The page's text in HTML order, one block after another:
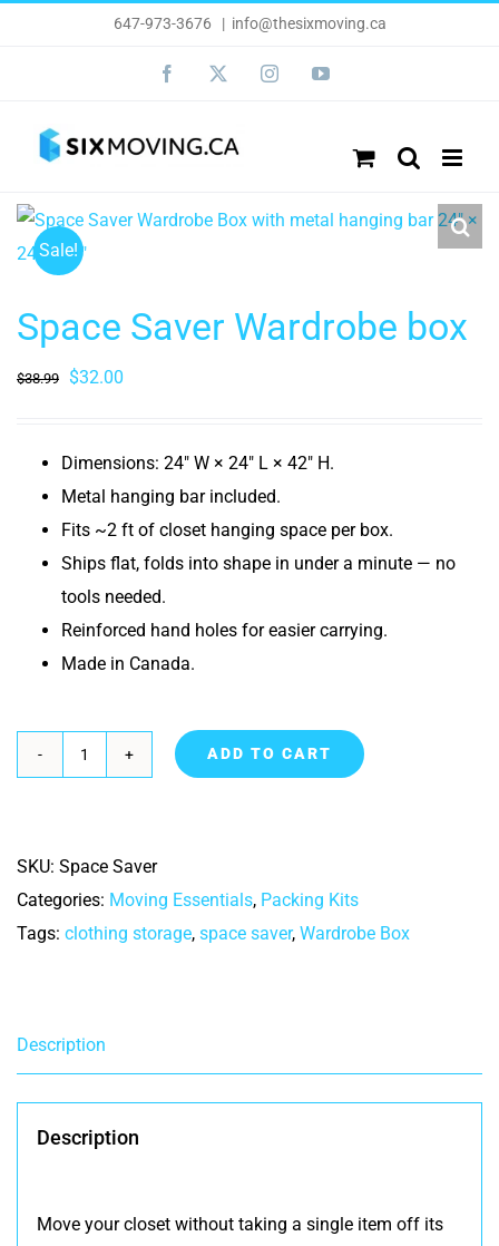
647-973-3676 | info@thesixmoving.ca
Facebook InstagramYouTube
Sale!
Space Saver Wardrobe box
$38.99
Original
$38.99.
$32.00
$32.00.
Dimensions: 24″ W × 24″ L × 42″ H.
Metal hanging bar included.
Fits ~2 ft of closet hanging space per box.
Ships flat, folds into shape in under a minute — no
tools needed.
Reinforced hand holes for easier carrying.
Made in Canada.
box
quantity
ADD TO CART
SKU: Space Saver
Categories: Moving Essentials, Packing Kits
Tags: clothing storage, space saver, Wardrobe Box
Description
Description
Move your closet without taking a single item off its